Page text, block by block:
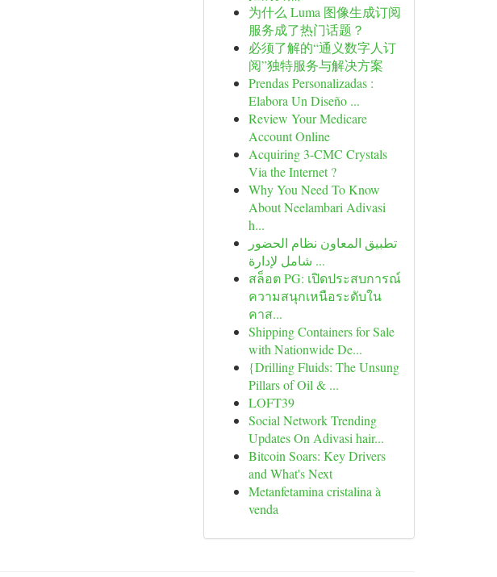
为什么 Luma 图像生成订阅
服务成了热门话题？
必须了解的“通义数字人订
阅”独特服务与解决方案
Prendas Personalizadas :
Elabora Un Diseño ...
Review Your Medicare
Account Online
Acquiring 3-CMC Crystals
Via the Internet ?
Why You Need To Know
About Neelambari Adivasi
h...
تطبيق المعاون نظام الحضور
شامل لإدارة ...
สล็อต PG: เปิดประสบการณ์
ความสนุกเหนือระดับใน
คาส...
Shipping Containers for Sale
with Nationwide De...
{Drilling Fluids: The Unsung
Pillars of Oil & ...
LOFT39
Social Network Trending
Updates On Adivasi hair...
Bitcoin Soars: Key Drivers
and What's Next
Metanfetamina cristalina à
venda